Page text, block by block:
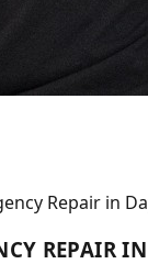
Repair in
REPAIR